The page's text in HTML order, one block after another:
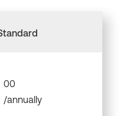
00
/annually